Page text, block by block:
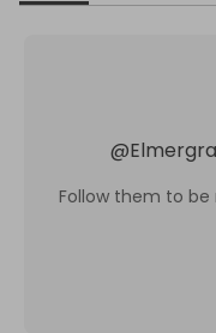
@
Follow them to